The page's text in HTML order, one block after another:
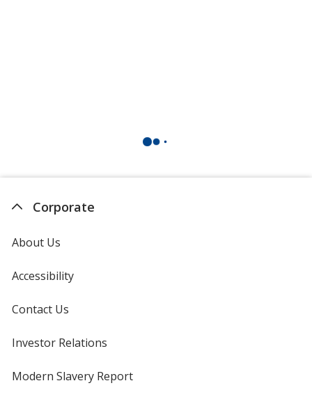
Corporate
About Us
Accessibility
Contact Us
Investor Relations
new
window
Modern Slavery Reportopens